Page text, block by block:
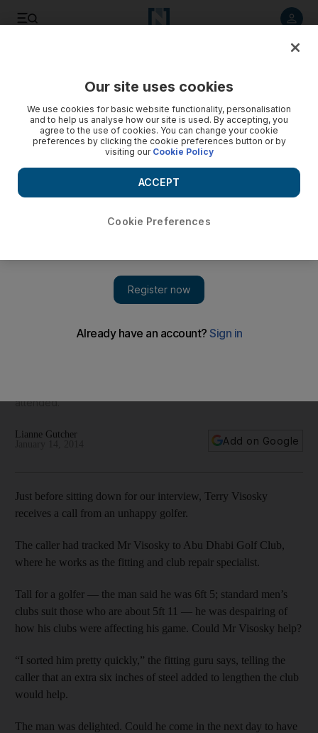
attended.
Lianne Gutcher
Add on Google
Just before sitting down for our interview, Terry Visosky
receives a call from an unhappy golfer.
The caller had tracked Mr Visosky to Abu Dhabi Golf Club,
where he works as the fitting and club repair specialist.
Tall for a golfer — the man said he was 6ft 5; standard men’s
clubs suit those who are about 5ft 11 — he was despairing of
how his clubs were affecting his game. Could Mr Visosky help?
“I sorted him pretty quickly,” the fitting guru says, telling the
caller that an extra six inches of steel added to lengthen the club
would help.
The man was delighted. Could he come in the next day to have
Our site uses cookies
We use cookies for basic website functionality, personalisation
and to help us analyse how our site is used. By accepting, you
agree to the use of cookies. You can change your cookie
preferences by clicking the cookie preferences button or by
visiting our Cookie Policy
Cookie Preferences
ACCEPT